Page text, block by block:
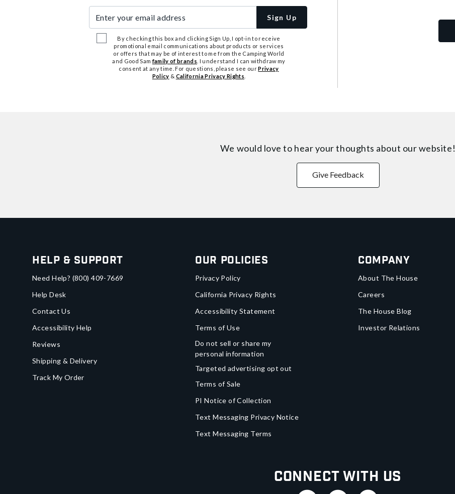
Sign Up
By checking this box and clicking Sign Up, I opt-in to receive
promotional email communications about products or services
or offers that may be of interest to me from the Camping World
and Good Samfamily of brands . I understand I can withdraw my
consent at any time. For questions, please see ourPrivacy
Policy & California Privacy Rights
We would love to hear your thoughts about our website!
Give Feedback
Help & Support
Need Help? (800) 409-7669
Help Desk
Contact Us
Accessibility Help
Reviews
Shipping & Delivery
Track My Order
Our Policies
Privacy Policy
California Privacy Rights
Accessibility Statement
Terms of Use
Do not sell or share my
personal information
Targeted advertising opt out
Terms of Sale
PI Notice of Collection
Text Messaging Privacy Notice
Text Messaging Terms
Company
About The House
Careers
The House Blog
Investor Relations
Connect With Us